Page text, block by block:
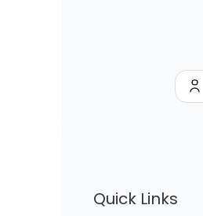
Quick Links